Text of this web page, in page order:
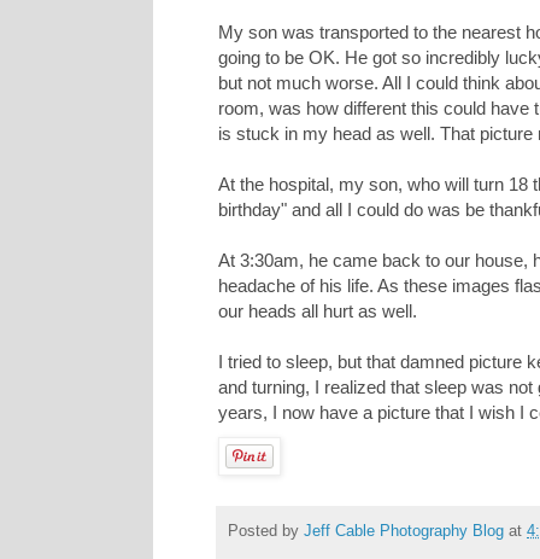
My son was transported to the nearest
going to be OK. He got so incredibly
but not much worse. All I could think
room, was how different this could have
is stuck in my head as well. That picture
At the hospital, my son, who will turn 18
birthday" and all I could do was be
At 3:30am, he came back to our house,
headache of his life. As these images
our heads all hurt as well.
I tried to sleep, but that damned picture
and turning, I realized that sleep was
years, I now have a picture that I wish I
Posted by Jeff Cable Photography Blog at